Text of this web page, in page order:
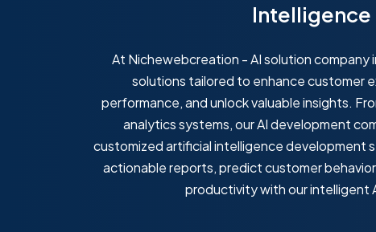
Intelligence
At Nichewebcreation - AI solution company
solutions tailored to enhance customer
performance, and unlock valuable insights.
analytics systems, our AI development
customized artificial intelligence development
actionable reports, predict customer
productivity with our intelligent
to analyze market trends
strategies for maximum profit
Make better
behavior.
Automated
Generate
powered